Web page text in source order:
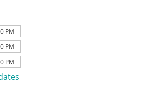
PM
PM
PM